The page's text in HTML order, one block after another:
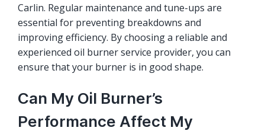
Carlin. Regular maintenance and tune-ups are
essential for preventing breakdowns and
improving efficiency. By choosing a reliable and
experienced oil burner service provider, you can
ensure that your burner is in good shape.
Can My Oil Burner’s
Performance Affect My